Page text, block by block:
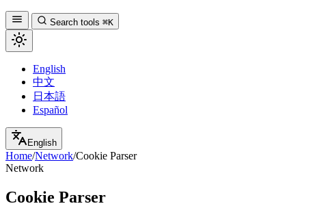
Search tools ⌘K
English
中文
日本語
Español
English
Home/Network/Cookie Parser
Network
Cookie Parser